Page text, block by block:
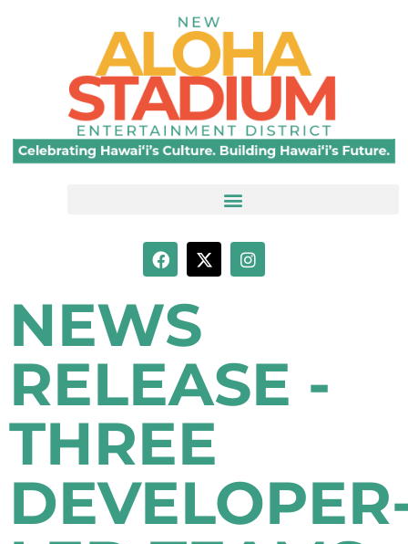
NEWS
RELEASE -
THREE